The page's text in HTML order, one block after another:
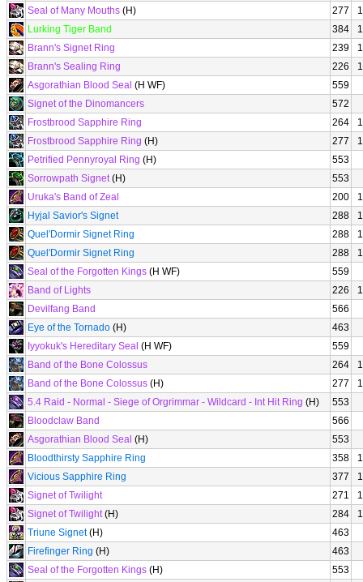
Seal of Many Mouths (H) 277
Lurking Tiger Band
384
Brann's Signet Ring
239
Brann's Sealing Ring
226
Asgorathian Blood Seal (H WF)
559
Signet of the Dinomancers
572
Frostbrood Sapphire Ring
264
Frostbrood Sapphire Ring (H) 277
Petrified Pennyroyal Ring (H)
553
Sorrowpath Signet(H)
553
Uruka's Band of Zeal
200
Hyjal Savior's Signet
288
Quel'Dormir Signet Ring
288
Quel'Dormir Signet Ring
288
Seal of the Forgotten Kings (H WF)
559
Band of Lights
226
Devilfang Band
566
Eye of the Tornado (H)
463
Iyyokuk's Hereditary Seal (H WF)
559
Band of the Bone Colossus
264
Band of the Bone Colossus (H) 277
5.4 Raid - Normal - Siege of Orgrimmar - Wildcard - Int Hit Ring (H)
553
Bloodclaw Band
566
Asgorathian Blood Seal (H)
553
Bloodthirsty Sapphire Ring
358
Vicious Sapphire Ring
377
Signet of Twilight
271
Signet of Twilight(H) 284
Triune Signet(H)
463
Firefinger Ring (H)
463
Seal of the Forgotten Kings (H)
553